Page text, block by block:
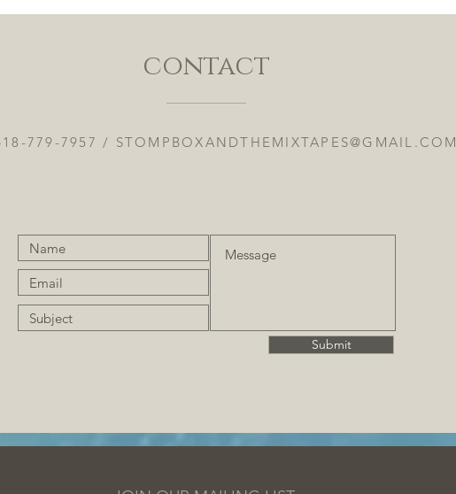
contact
779-7957 / STOMPBOXANDTHEMIXTAPES@GMAIL.COM
Submit